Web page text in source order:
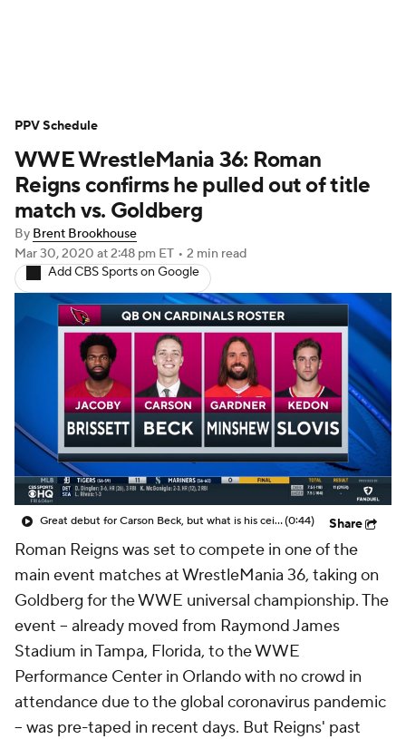
PPV Schedule
WWE WrestleMania 36: Roman
Reigns confirms he pulled out of title
match vs. Goldberg
By Brent Brookhouse
Mar 30, 2020 at 2:48 pm ET • 2 min read
Add CBS Sports on Google
Great debut for Carson Beck, but what is his ceiling with the Cardinals?(0:44) Share
Roman Reigns was set to compete in one of the
main event matches at WrestleMania 36, taking on
Goldberg for the WWE universal championship. The
event -- already moved from Raymond James
Stadium in Tampa, Florida, to the WWE
Performance Center in Orlando with no crowd in
attendance due to the global coronavirus pandemic
-- was pre-taped in recent days. But Reigns' past
PPV Schedule